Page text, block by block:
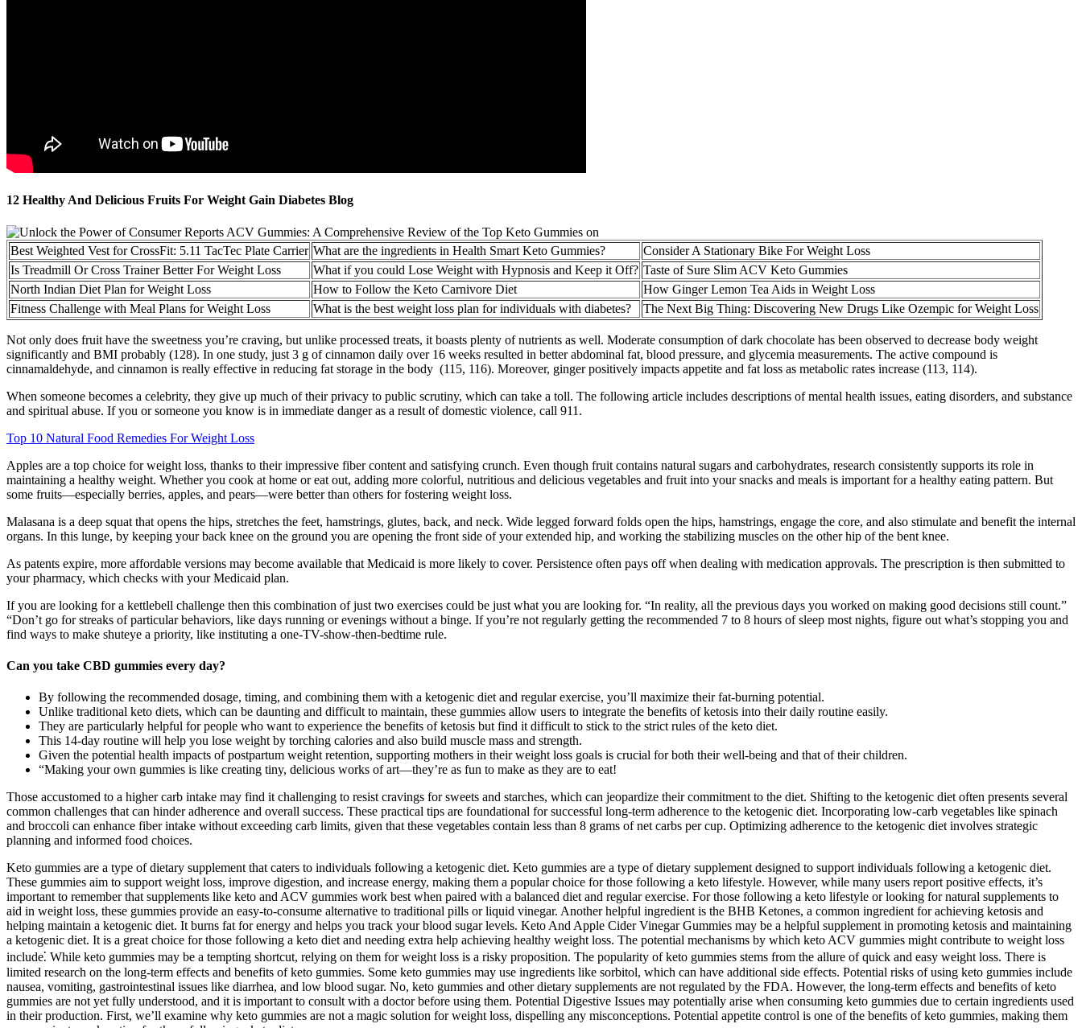
12 Healthy And Delicious Fruits For Weight Gain Diabetes Blog
Best Weighted Vest for CrossFit: 5.11 TacTec Plate Carrier What are the ingredients in Health Smart Keto Gummies?
Consider A Stationary Bike For Weight Loss
Is Treadmill Or Cross Trainer Better For Weight Loss
What if you could Lose Weight with Hypnosis and Keep it Off? Taste of Sure Slim ACV Keto Gummies
North Indian Diet Plan for Weight Loss
How to Follow the Keto Carnivore Diet
How Ginger Lemon Tea Aids in Weight Loss
Fitness Challenge with Meal Plans for Weight Loss
What is the best weight loss plan for individuals with diabetes? The Next Big Thing: Discovering New Drugs Like Ozempic for Weight Loss
Not only does fruit have the sweetness you’re craving, but unlike processed treats, it boasts plenty of nutrients as well. Moderate consumption of dark chocolate has been observed to decrease body weight
significantly and BMI probably (128). In one study, just 3 g of cinnamon daily over 16 weeks resulted in better abdominal fat, blood pressure, and glycemia measurements. The active compound is
cinnamaldehyde, and cinnamon is really effective in reducing fat storage in the body (115, 116). Moreover, ginger positively impacts appetite and fat loss as metabolic rates increase (113, 114).
When someone becomes a celebrity, they give up much of their privacy to public scrutiny, which can take a toll. The following article includes descriptions of mental health issues, eating disorders, and substance
and spiritual abuse. If you or someone you know is in immediate danger as a result of domestic violence, call 911.
Top 10 Natural Food Remedies For Weight Loss
Apples are a top choice for weight loss, thanks to their impressive fiber content and satisfying crunch. Even though fruit contains natural sugars and carbohydrates, research consistently supports its role in
maintaining a healthy weight. Whether you cook at home or eat out, adding more colorful, nutritious and delicious vegetables and fruit into your snacks and meals is important for a healthy eating pattern. But
some fruits—especially berries, apples, and pears—were better than others for fostering weight loss.
Malasana is a deep squat that opens the hips, stretches the feet, hamstrings, glutes, back, and neck. Wide legged forward folds open the hips, hamstrings, engage the core, and also stimulate and benefit the internal
organs. In this lunge, by keeping your back knee on the ground you are opening the front side of your extended hip, and working the stabilizing muscles on the other hip of the bent knee.
As patents expire, more affordable versions may become available that Medicaid is more likely to cover. Persistence often pays off when dealing with medication approvals. The prescription is then submitted to
your pharmacy, which checks with your Medicaid plan.
If you are looking for a kettlebell challenge then this combination of just two exercises could be just what you are looking for. “In reality, all the previous days you worked on making good decisions still count.”
“Don’t go for streaks of particular behaviors, like days running or evenings without a binge. If you’re not regularly getting the recommended 7 to 8 hours of sleep most nights, figure out what’s stopping you and
find ways to make shuteye a priority, like instituting a one-TV-show-then-bedtime rule.
Can you take CBD gummies every day?
By following the recommended dosage, timing, and combining them with a ketogenic diet and regular exercise, you’ll maximize their fat-burning potential.
Unlike traditional keto diets, which can be daunting and difficult to maintain, these gummies allow users to integrate the benefits of ketosis into their daily routine easily.
They are particularly helpful for people who want to experience the benefits of ketosis but find it difficult to stick to the strict rules of the keto diet.
This 14-day routine will help you lose weight by torching calories and also build muscle mass and strength.
Given the potential health impacts of postpartum weight retention, supporting mothers in their weight loss goals is crucial for both their well-being and that of their children.
“Making your own gummies is like creating tiny, delicious works of art—they’re as fun to make as they are to eat!
Those accustomed to a higher carb intake may find it challenging to resist cravings for sweets and starches, which can jeopardize their commitment to the diet. Shifting to the ketogenic diet often presents several
common challenges that can hinder adherence and overall success. These practical tips are foundational for successful long-term adherence to the ketogenic diet. Incorporating low-carb vegetables like spinach
and broccoli can enhance fiber intake without exceeding carb limits, given that these vegetables contain less than 8 grams of net carbs per cup. Optimizing adherence to the ketogenic diet involves strategic
planning and informed food choices.
Keto gummies are a type of dietary supplement that caters to individuals following a ketogenic diet. Keto gummies are a type of dietary supplement designed to support individuals following a ketogenic diet.
These gummies aim to support weight loss, improve digestion, and increase energy, making them a popular choice for those following a keto lifestyle. However, while many users report positive effects, it’s
important to remember that supplements like keto and ACV gummies work best when paired with a balanced diet and regular exercise. For those following a keto lifestyle or looking for natural supplements to
aid in weight loss, these gummies provide an easy-to-consume alternative to traditional pills or liquid vinegar. Another helpful ingredient is the BHB Ketones, a common ingredient for achieving ketosis and
helping maintain a ketogenic diet. It burns fat for energy and helps you track your blood sugar levels. Keto And Apple Cider Vinegar Gummies may be a helpful supplement in promoting ketosis and maintaining
a ketogenic diet. It is a great choice for those following a keto diet and needing extra help achieving healthy weight loss. The potential mechanisms by which keto ACV gummies might contribute to weight loss
include⁚ While keto gummies may be a tempting shortcut, relying on them for weight loss is a risky proposition. The popularity of keto gummies stems from the allure of quick and easy weight loss. There is
limited research on the long-term effects and benefits of keto gummies. Some keto gummies may use ingredients like sorbitol, which can have additional side effects. Potential risks of using keto gummies include
nausea, vomiting, gastrointestinal issues like diarrhea, and low blood sugar. No, keto gummies and other dietary supplements are not regulated by the FDA. However, the long-term effects and benefits of keto
gummies are not yet fully understood, and it is important to consult with a doctor before using them. Potential Digestive Issues may potentially arise when consuming keto gummies due to certain ingredients used
in their production. First, we’ll examine why keto gummies are not a magic solution for weight loss, dispelling any misconceptions. Potential appetite control is one of the benefits of keto gummies, making them